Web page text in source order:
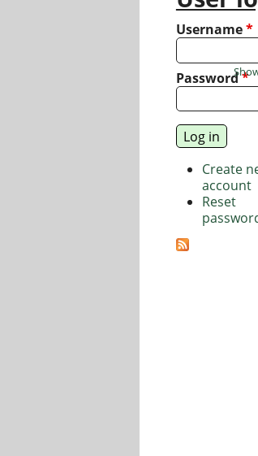
Username*
Password*
Create
account
Reset